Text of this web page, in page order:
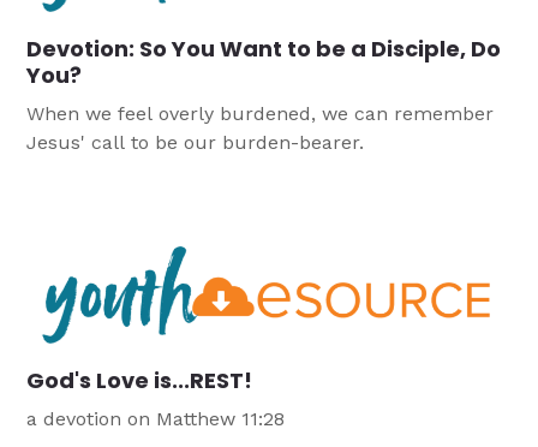
Devotion: So You Want to be a Disciple, Do
You?
When we feel overly burdened, we can remember
Jesus' call to be our burden-bearer.
God's Love is...REST!
a devotion on Matthew 11:28